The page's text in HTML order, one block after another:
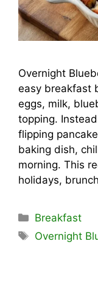
Overnight
easy breakfast
eggs, milk,
topping.
flipping
baking dish,
morning. This
holidays,
Categories
Breakfast
Tags
Overnight